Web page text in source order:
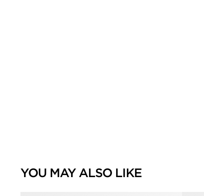
YOU MAY ALSO LIKE